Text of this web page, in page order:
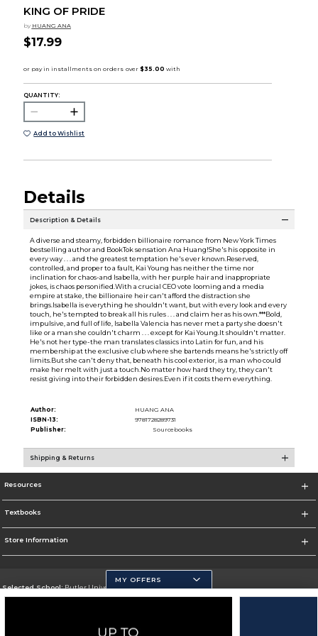
KING OF PRIDE
by HUANG ANA
$17.99
QUANTITY:
Add to Wishlist
Details
Description & Details
A diverse and steamy, forbidden billionaire romance from New York Times
bestselling author and BookTok sensation Ana Huang!She's his opposite in
every way . . . and the greatest temptation he's ever known.Reserved,
controlled, and proper to a fault, Kai Young has neither the time nor
inclination for chaos-and Isabella, with her purple hair and inappropriate
jokes, is chaos personified.With a crucial CEO vote looming and a media
empire at stake, the billionaire heir can't afford the distraction she
brings.Isabella is everything he shouldn't want, but with every look and every
touch, he's tempted to break all his rules . . . and claim her as his own.***Bold,
impulsive, and full of life, Isabella Valencia has never met a party she doesn't
like or a man she couldn't charm . . . except for Kai Young.It shouldn't matter.
He's not her type-the man translates classics into Latin for fun, and his
membership at the exclusive club where she bartends means he's strictly off
limits.But she can't deny that, beneath his cool exterior, is a man who could
make her melt with just a touch.No matter how hard they try, they can't
resist giving into their forbidden desires.Even if it costs them everything.
Author:
HUANG ANA
ISBN-13:
9781728289731
Publisher:
Sourcebooks
Shipping & Returns
Resources
Textbooks
Store Information
Selected School:Butler University
MY OFFERS